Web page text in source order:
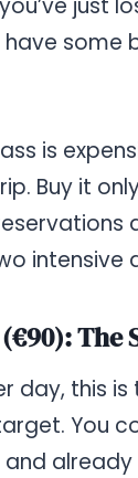
just
some
is
Buy it
intensive
The
day, this is
You